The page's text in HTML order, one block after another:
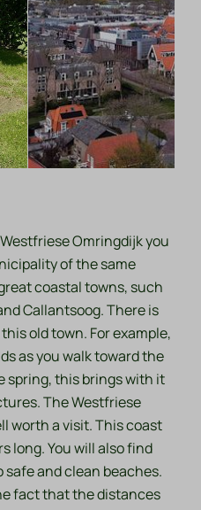
Omringdijk you
of the same
coastal towns, such
Callantsoog. There is
old town. For example,
as you walk toward the
spring, this brings with it
The Westfriese
worth a visit. This coast
long. You will also find
and clean beaches.
fact that the distances